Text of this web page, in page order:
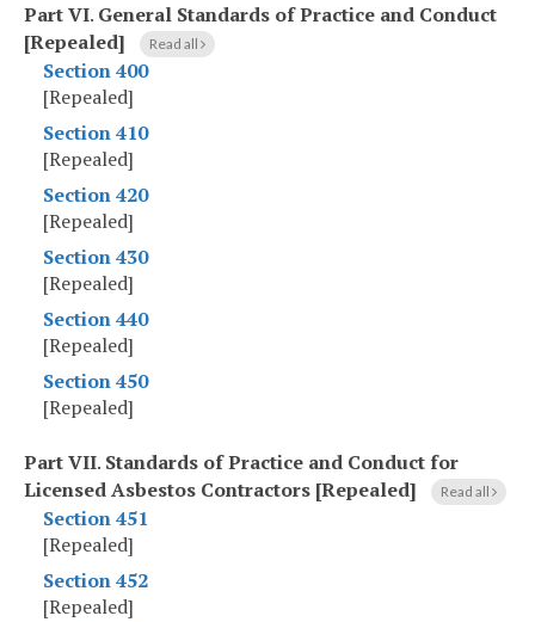
Part VI. General Standards of Practice and Conduct
[Repealed]
Read all
Section 400
[Repealed]
Section 410
[Repealed]
Section 420
[Repealed]
Section 430
[Repealed]
Section 440
[Repealed]
Section 450
[Repealed]
Part VII. Standards of Practice and Conduct for
Licensed Asbestos Contractors [Repealed]
Read all
Section 451
[Repealed]
Section 452
[Repealed]